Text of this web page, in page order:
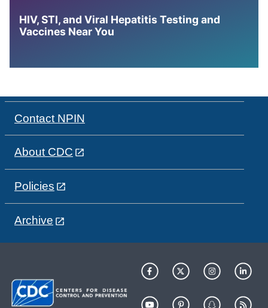
HIV, STI, and Viral Hepatitis Testing and
Vaccines Near You
Contact NPIN
About CDC
Policies
Archive